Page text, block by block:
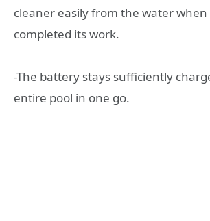
cleaner easily from the water when
completed its work.
-The battery stays sufficiently
entire pool in one go.